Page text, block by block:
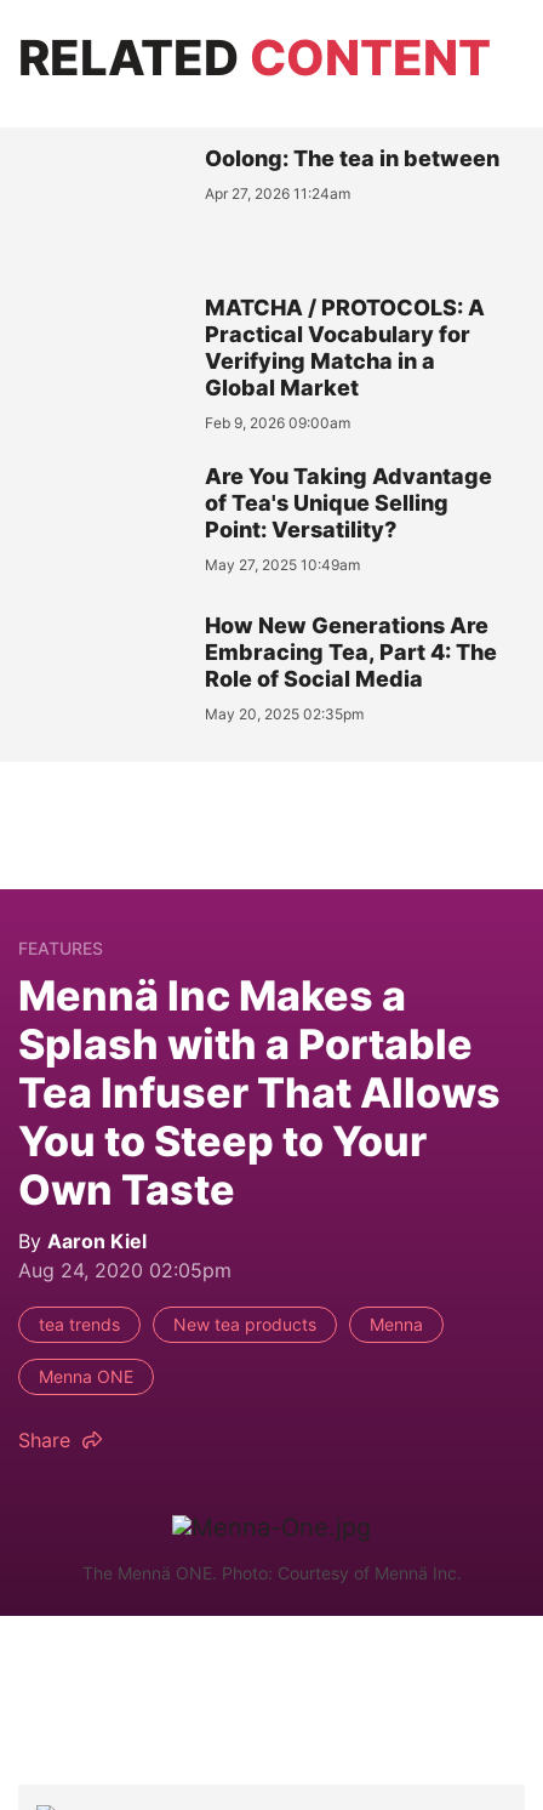
RELATED CONTENT
Oolong: The tea in between
Apr 27, 2026 11:24am
MATCHA / PROTOCOLS: A
Practical Vocabulary for
Verifying Matcha in a
Global Market
Feb 9, 2026 09:00am
Are You Taking Advantage
of Tea's Unique Selling
Point: Versatility?
May 27, 2025 10:49am
How New Generations Are
Embracing Tea, Part 4: The
Role of Social Media
May 20, 2025 02:35pm
FEATURES
Mennä Inc Makes a
Splash with a Portable
Tea Infuser That Allows
You to Steep to Your
Own Taste
By Aaron Kiel
Aug 24, 2020 02:05pm
tea trends New tea products Menna
Menna ONE
Share
The Mennä ONE. Photo: Courtesy of Mennä Inc.